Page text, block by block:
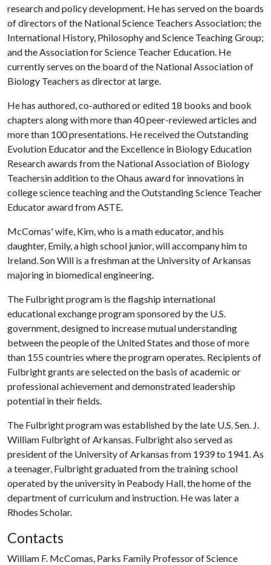
research and policy development. He has served on the boards
of directors of the National Science Teachers Association; the
International History, Philosophy and Science Teaching Group;
and the Association for Science Teacher Education. He
currently serves on the board of the National Association of
Biology Teachers as director at large.
He has authored, co-authored or edited 18 books and book
chapters along with more than 40 peer-reviewed articles and
more than 100 presentations. He received the Outstanding
Evolution Educator and the Excellence in Biology Education
Research awards from the National Association of Biology
Teachersin addition to the Ohaus award for innovations in
college science teaching and the Outstanding Science Teacher
Educator award from ASTE.
McComas' wife, Kim, who is a math educator, and his
daughter, Emily, a high school junior, will accompany him to
Ireland. Son Will is a freshman at the University of Arkansas
majoring in biomedical engineering.
The Fulbright program is the flagship international
educational exchange program sponsored by the U.S.
government, designed to increase mutual understanding
between the people of the United States and those of more
than 155 countries where the program operates. Recipients of
Fulbright grants are selected on the basis of academic or
professional achievement and demonstrated leadership
potential in their fields.
The Fulbright program was established by the late U.S. Sen. J.
William Fulbright of Arkansas. Fulbright also served as
president of the University of Arkansas from 1939 to 1941. As
a teenager, Fulbright graduated from the training school
operated by the university in Peabody Hall, the home of the
department of curriculum and instruction. He was later a
Rhodes Scholar.
Contacts
William F. McComas, Parks Family Professor of Science